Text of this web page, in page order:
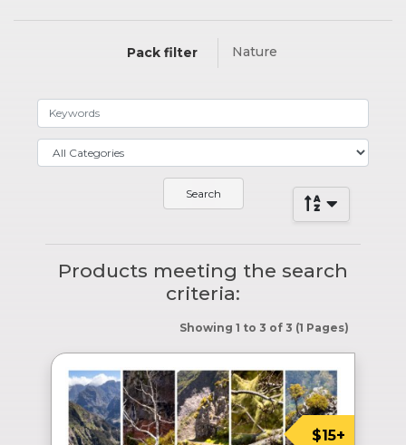
Pack filter Nature
Products meeting the search
criteria:
Showing 1 to 3 of 3 (1 Pages)
$15+